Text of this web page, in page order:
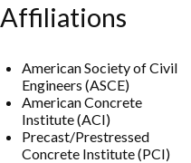
Affiliations
American Society of Civil
Engineers (ASCE)
American Concrete
Institute (ACI)
Precast/Prestressed
Concrete Institute (PCI)